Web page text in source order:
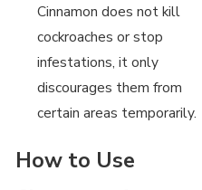
Cinnamon does not kill
cockroaches or stop
infestations, it only
discourages them from
certain areas temporarily.
How to Use